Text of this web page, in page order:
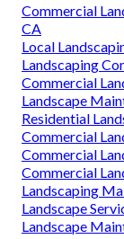
Commercial
CA
Local
Landscaping
Commercial
Landscape
Residential
Commercial
Commercial
Commercial
Landscaping
Landscape
Landscape